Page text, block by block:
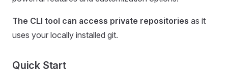
The CLI tool can access private repositories as it
uses your locally installed git.
Quick Start